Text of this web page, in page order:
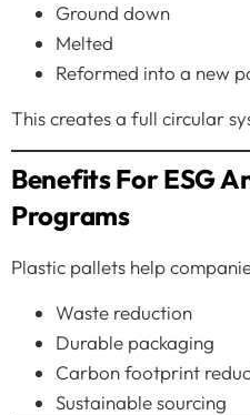
Ground down
Melted
Reformed into a new
This creates a full circular
Benefits For ESG
Programs
Plastic pallets help
Waste reduction
Durable packaging
Carbon footprint
Sustainable sourcing